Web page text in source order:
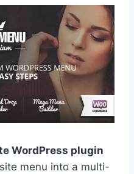
WordPress plugin
menu into a multi-